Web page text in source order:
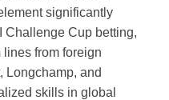
significantly
Challenge Cup betting,
from foreign
Longchamp, and
skills in global